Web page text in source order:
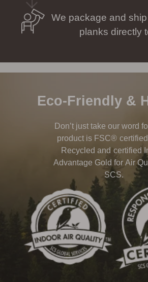
We package and
planks directly
Eco-Friendly &
Don’t just take our word
product is FSC®
Recycled and certified
Advantage Gold for Air
SCS.